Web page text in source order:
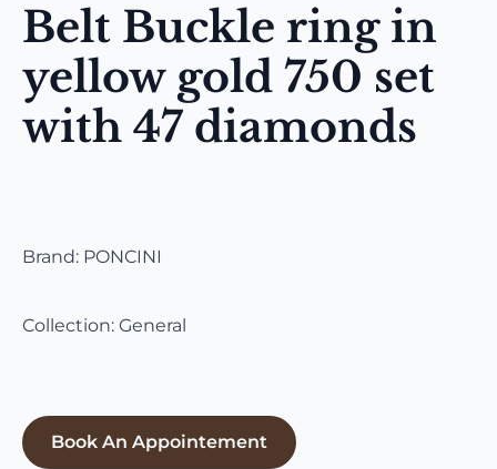
Belt Buckle ring in
yellow gold 750 set
with 47 diamonds
Brand: PONCINI
Collection: General
Book An Appointement